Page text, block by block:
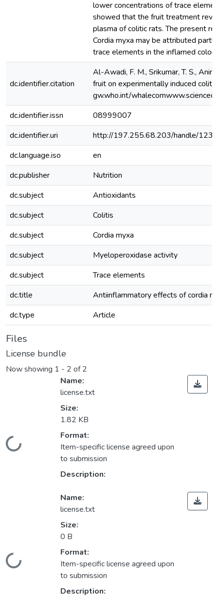
lower concentrations of trace
showed that the fruit treatment
plasma of colitic rats. The present
Cordia myxa may be attributed
trace elements in the inflamed
dc.identifier.citation
Al-Awadi, F. M., Srikumar, T. S.,
fruit on experimentally induced
gw.who.int/
dc.identifier.issn
08999007
dc.identifier.uri
http://197.255.68.203/handle/
dc.language.iso
en
dc.publisher
Nutrition
dc.subject
Antioxidants
dc.subject
Colitis
dc.subject
Cordia myxa
dc.subject
Myeloperoxidase activity
dc.subject
Trace elements
dc.title
Antiinflammatory effects of cordia
dc.type
Article
Files
License bundle
Now showing 1 - 2 of 2
Loading...
Name:
license.txt
Size:
1.82 KB
Format:
Item-specific license agreed upon
to submission
Description:
Loading...
Name:
license.txt
Size:
0 B
Format:
Item-specific license agreed upon
to submission
Description: